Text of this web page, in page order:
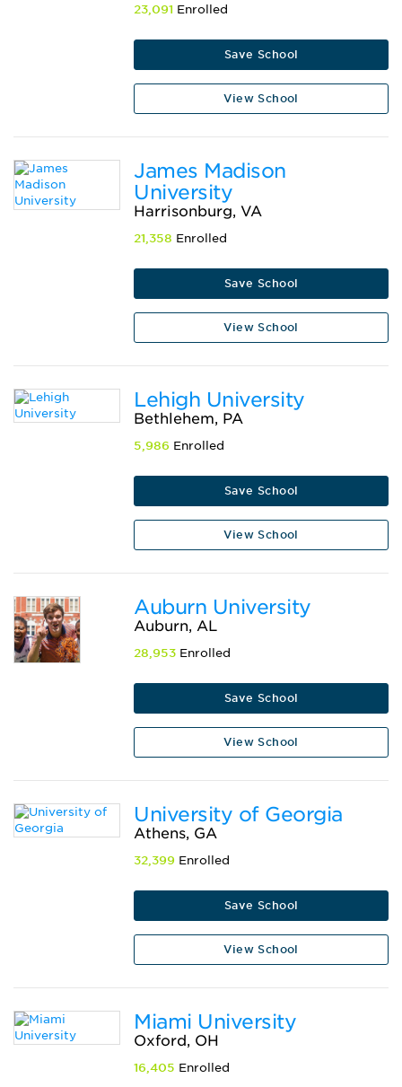
23,091 Enrolled
Save School
View School
James Madison
University
Harrisonburg, VA
21,358 Enrolled
Save School
View School
Lehigh University
Bethlehem, PA
5,986 Enrolled
Save School
View School
Auburn University
Auburn, AL
28,953 Enrolled
Save School
View School
University of Georgia
Athens, GA
32,399 Enrolled
Save School
View School
Miami University
Oxford, OH
16,405 Enrolled